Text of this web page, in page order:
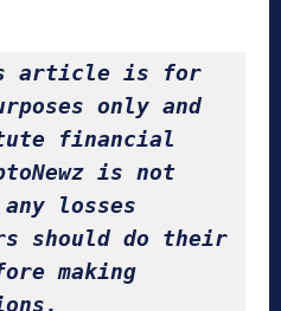
article is for
only and
financial
is not
losses
should do their
making